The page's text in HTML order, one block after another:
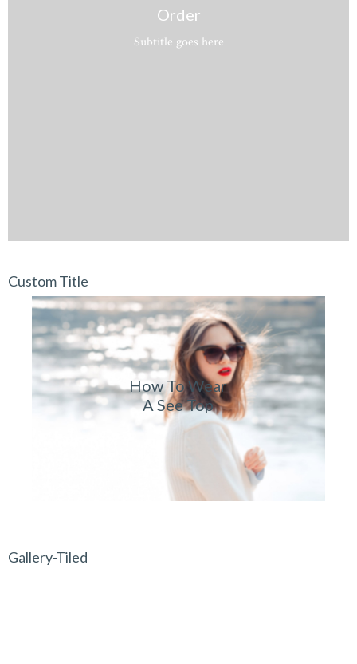
Order
Subtitle goes here
Custom Title
How To Wear
A See Top
Gallery-Tiled